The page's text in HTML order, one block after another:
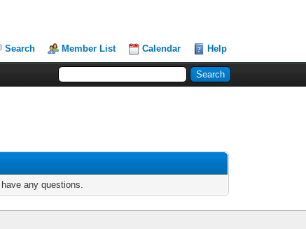
Search Member List Calendar Help
any questions.